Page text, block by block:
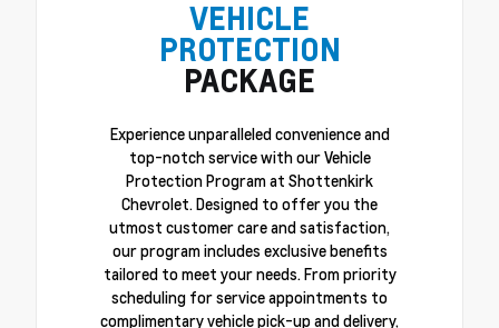
VEHICLE
PROTECTION
PACKAGE
Experience unparalleled convenience and
top-notch service with our Vehicle
Protection Program at Shottenkirk
Chevrolet. Designed to offer you the
utmost customer care and satisfaction,
our program includes exclusive benefits
tailored to meet your needs. From priority
scheduling for service appointments to
complimentary vehicle pick-up and delivery,